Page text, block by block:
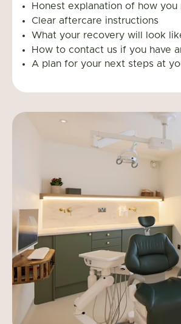
Honest explanation of how you
Clear aftercare instructions
What your recovery will look
How to contact us if you have
A plan for your next steps at